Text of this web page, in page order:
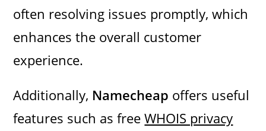
often resolving issues promptly, which
enhances the overall customer
experience.
Additionally, Namecheap offers useful
features such as freeWHOIS privacy